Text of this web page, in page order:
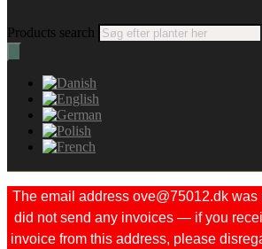
Products search
The email address ove@75012.dk was
did not send any invoices — if you
invoice from this address, please